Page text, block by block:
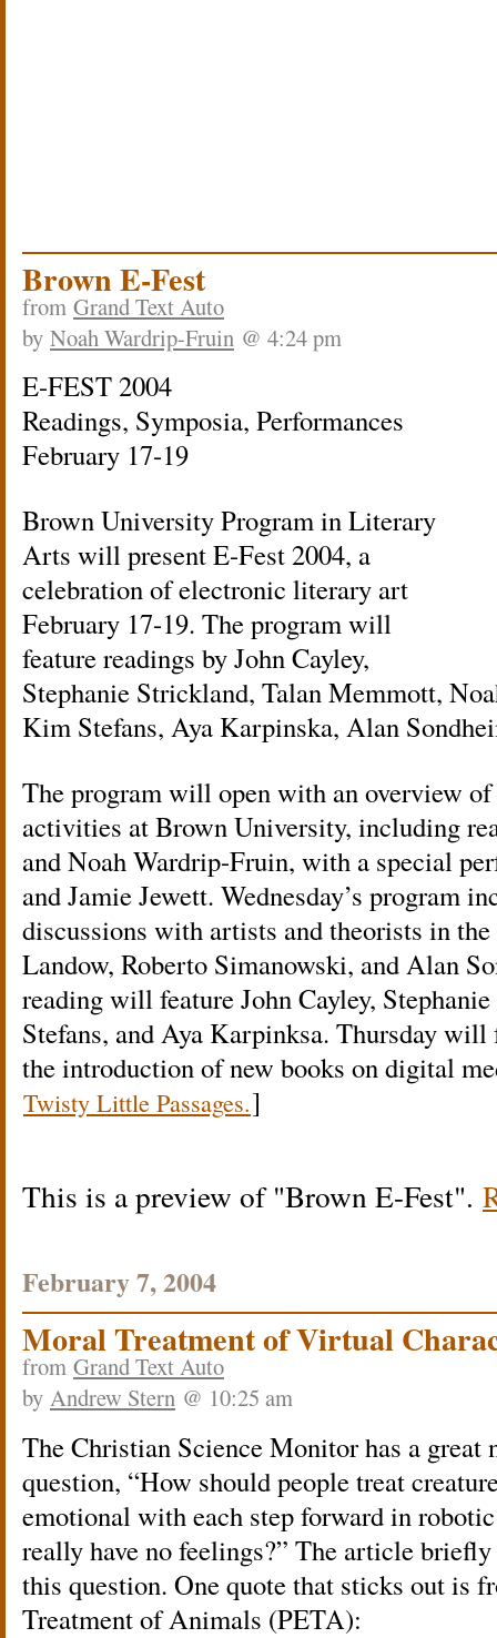
Brown E-Fest
from Grand Text Auto
by Noah Wardrip-Fruin @ 4:24 pm
E-FEST 2004
Readings, Symposia, Performances
February 17-19
Brown University Program in Literary
Arts will present E-Fest 2004, a
celebration of electronic literary art
February 17-19. The program will
feature readings by John Cayley,
Stephanie Strickland, Talan Memmott,
Kim Stefans, Aya Karpinska, Alan
The program will open with an overview
activities at Brown University, including
and Noah Wardrip-Fruin, with a special
and Jamie Jewett. Wednesday’s program
discussions with artists and theorists in
Landow, Roberto Simanowski, and Alan
reading will feature John Cayley,
Stefans, and Aya Karpinksa. Thursday will
the introduction of new books on digital
Twisty Little Passages.]
This is a preview of Brown E-Fest .
February 7, 2004
Moral Treatment of Virtual
from Grand Text Auto
by Andrew Stern @ 10:25 am
The Christian Science Monitor has a great
question, “How should people treat
emotional with each step forward in
really have no feelings?” The article
this question. One quote that sticks out is
Treatment of Animals (PETA):